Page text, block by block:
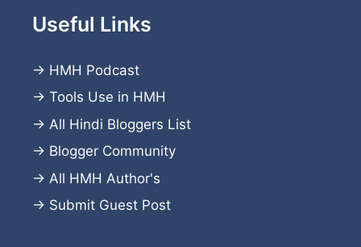
Useful Links
→ HMH Podcast
→ Tools Use in HMH
→ All Hindi Bloggers List
→ Blogger Community
→ All HMH Author's
→ Submit Guest Post